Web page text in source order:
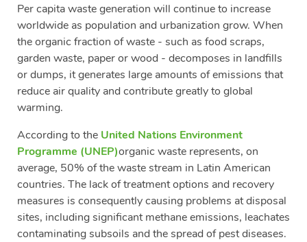
Per capita waste generation will continue to increase
worldwide as population and urbanization grow. When
the organic fraction of waste - such as food scraps,
garden waste, paper or wood - decomposes in landfills
or dumps, it generates large amounts of emissions that
reduce air quality and contribute greatly to global
warming.
According to the United Nations Environment
Programme (UNEP)organic waste represents, on
average, 50% of the waste stream in Latin American
countries. The lack of treatment options and recovery
measures is consequently causing problems at disposal
sites, including significant methane emissions, leachates
contaminating subsoils and the spread of pest diseases.